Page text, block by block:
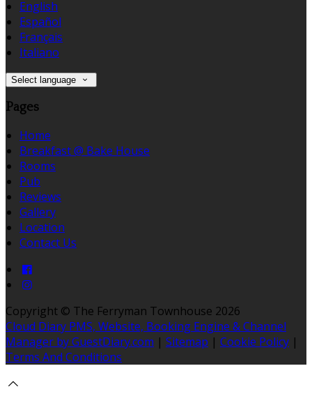
English
Español
Français
Italiano
Select language
Pages
Home
Breakfast @ Bake House
Rooms
Pub
Reviews
Gallery
Location
Contact Us
Copyright © The Ferryman Townhouse 2026
Cloud Diary PMS, Website, Booking Engine & Channel
Manager by GuestDiary.com | Sitemap | Cookie Policy |
Terms And Conditions